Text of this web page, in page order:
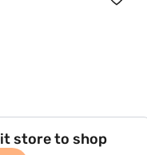
store to shop